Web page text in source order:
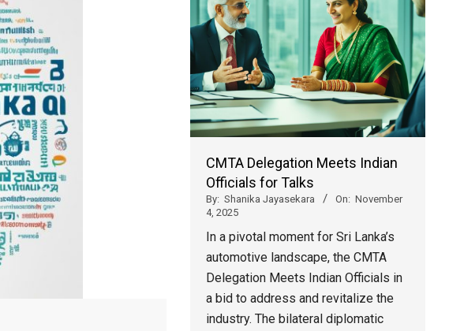
CMTA Delegation Meets Indian
Officials for Talks
By: Shanika Jayasekara On: November
4, 2025
In a pivotal moment for Sri Lanka’s
automotive landscape, the CMTA
Delegation Meets Indian Officials in
a bid to address and revitalize the
industry. The bilateral diplomatic